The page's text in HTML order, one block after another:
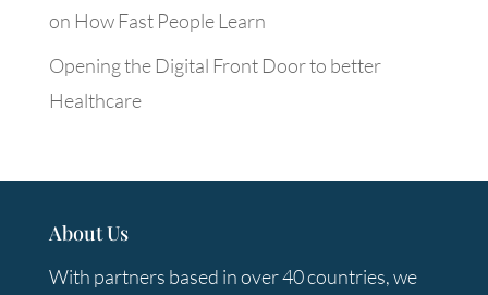
on How Fast People Learn
Opening the Digital Front Door to better
Healthcare
About Us
With partners based in over 40 countries, we